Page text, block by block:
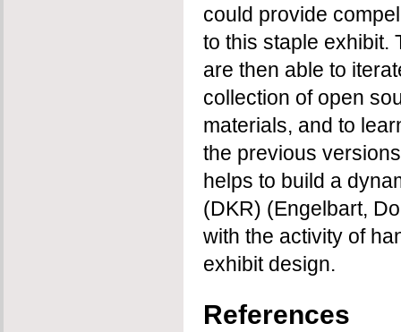
could provide
to this staple exhibit.
are then able to
collection of open
materials, and to
the previous
helps to build a
(DKR) (Engelbart,
with the activity of
exhibit design.
References